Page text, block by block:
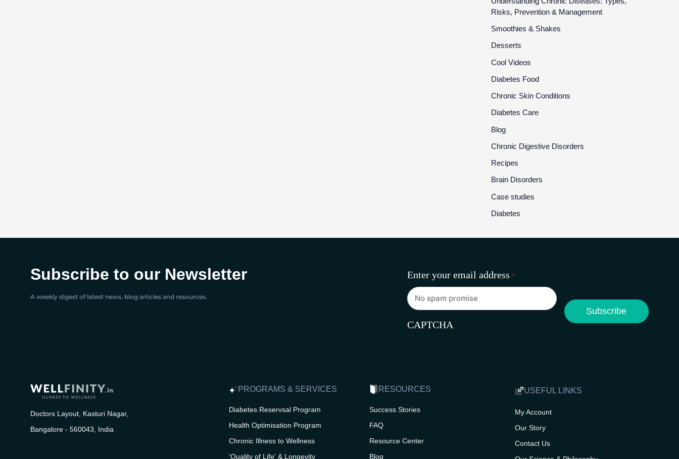
Risks, Prevention & Management
Smoothies & Shakes
Desserts
Cool Videos
Diabetes Food
Chronic Skin Conditions
Diabetes Care
Blog
Chronic Digestive Disorders
Recipes
Brain Disorders
Case studies
Diabetes
Subscribe to our Newsletter
A weekly digest of latest news, blog articles and resources.
Enter your email address *
CAPTCHA
Doctors Layout, Kasturi Nagar,
Bangalore - 560043, India
PROGRAMS & SERVICES
Diabetes Reservsal Program
Health Optimisation Program
Chronic Illness to Wellness
'Quality of Life' & Longevity
RESOURCES
Success Stories
FAQ
Resource Center
Blog
USEFUL LINKS
My Account
Our Story
Contact Us